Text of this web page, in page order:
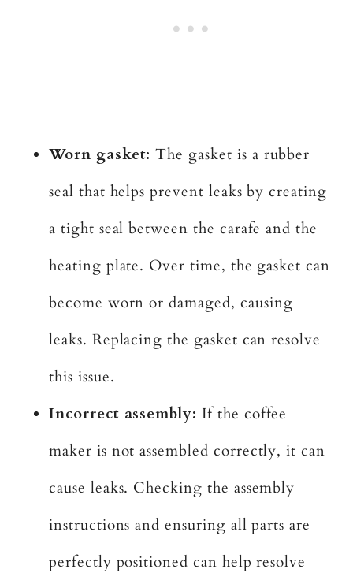
Worn gasket: The gasket is a rubber
seal that helps prevent leaks by creating
a tight seal between the carafe and the
heating plate. Over time, the gasket can
become worn or damaged, causing
leaks. Replacing the gasket can resolve
this issue.
Incorrect assembly: If the coffee
maker is not assembled correctly, it can
cause leaks. Checking the assembly
instructions and ensuring all parts are
perfectly positioned can help resolve